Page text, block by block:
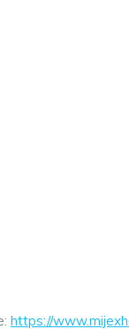
https://